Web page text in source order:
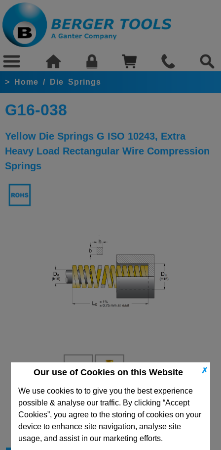
✗
Our use of Cookies on this Website
We use cookies to to give you the best experience
possible & analyse our traffic. By clicking “Accept
Cookies”, you agree to the storing of cookies on your
device to enhance site navigation, analyse site
usage, and assist in our marketing efforts.
> Home / Die Springs
G16-038
Yellow Die Springs G ISO 10243, Extra
Heavy Load Rectangular Wire Compression
Springs
CAD Viewer
Technical Data